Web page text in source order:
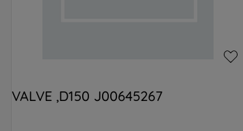
VALVE ,D150 J00645267